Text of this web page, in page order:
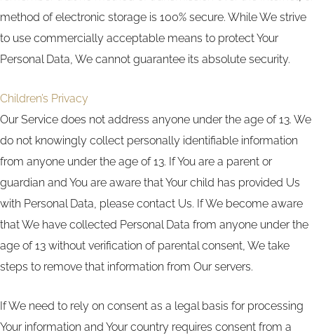
method of electronic storage is 100% secure. While We strive
to use commercially acceptable means to protect Your
Personal Data, We cannot guarantee its absolute security.
Children’s Privacy
Our Service does not address anyone under the age of 13. We
do not knowingly collect personally identifiable information
from anyone under the age of 13. If You are a parent or
guardian and You are aware that Your child has provided Us
with Personal Data, please contact Us. If We become aware
that We have collected Personal Data from anyone under the
age of 13 without verification of parental consent, We take
steps to remove that information from Our servers.
If We need to rely on consent as a legal basis for processing
Your information and Your country requires consent from a